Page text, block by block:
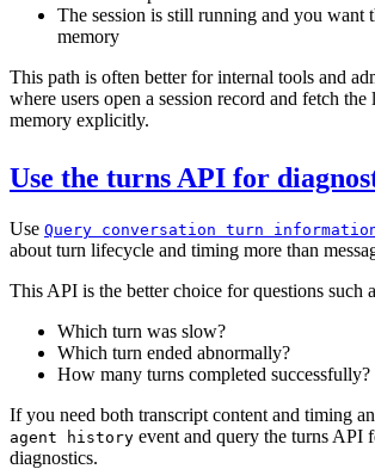
The session is still running and you want
memory
This path is often better for internal tools and
where users open a session record and fetch the
memory explicitly.
Use the turns API for
Use Query conversation turn
about turn lifecycle and timing more than
This API is the better choice for questions such
Which turn was slow?
Which turn ended abnormally?
How many turns completed successfully?
If you need both transcript content and timing
agent history event and query the turns API
diagnostics.